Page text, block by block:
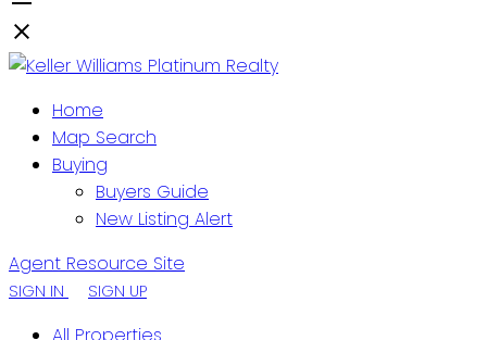
Home
Map Search
Buying
Buyers Guide
New Listing Alert
Agent Resource Site
SIGN IN SIGN UP